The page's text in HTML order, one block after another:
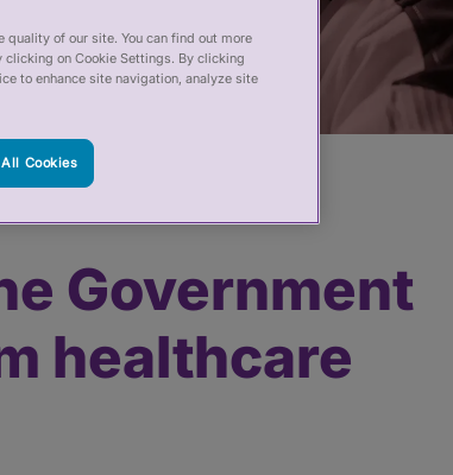
Government
healthcare
quality of our site. You can find out more
on Cookie Settings. By clicking
to enhance site navigation, analyze site
Cookies